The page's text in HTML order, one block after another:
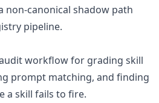
non-canonical shadow path
pipeline.
workflow for grading skill
prompt matching, and finding
a skill fails to fire.